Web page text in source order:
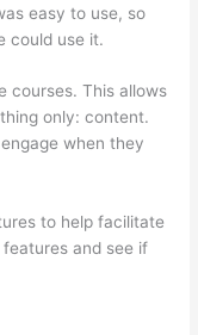
easy to use, so
could use it.
courses. This allows
only: content.
when they
to help facilitate
and see if